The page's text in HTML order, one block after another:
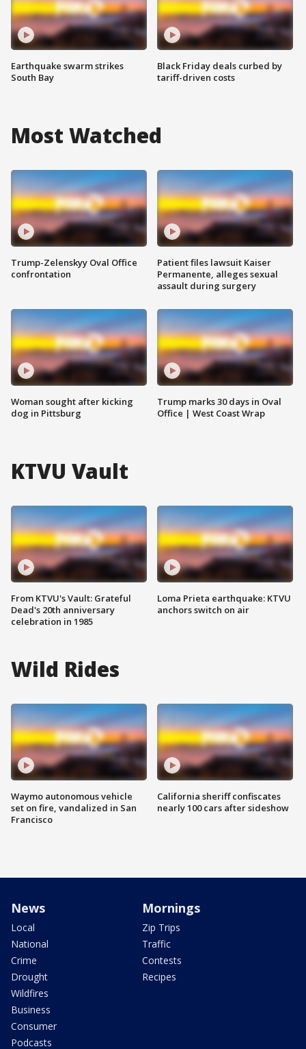
Earthquake swarm strikes
South Bay
Black Friday deals curbed by
tariff-driven costs
Most Watched
Trump-Zelenskyy Oval Office
confrontation
Woman sought after kicking
dog in Pittsburg
Patient files lawsuit Kaiser
Permanente, alleges sexual
assault during surgery
Trump marks 30 days in Oval
Office | West Coast Wrap
KTVU Vault
From KTVU's Vault: Grateful
Dead's 20th anniversary
celebration in 1985
Loma Prieta earthquake: KTVU
anchors switch on air
Wild Rides
Waymo autonomous vehicle
set on fire, vandalized in San
Francisco
California sheriff confiscates
nearly 100 cars after sideshow
News
Local
National
Crime
Drought
Wildfires
Business
Consumer
Podcasts
Mornings
Zip Trips
Traffic
Contests
Recipes